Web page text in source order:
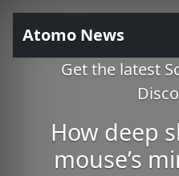
Atomo News
Get the latest
How deep
mouse’s